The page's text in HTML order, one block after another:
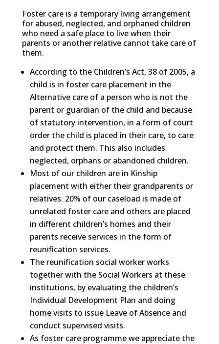
Foster care is a temporary living arrangement
for abused, neglected, and orphaned children
who need a safe place to live when their
parents or another relative cannot take care of
them.
According to the Children’s Act, 38 of 2005, a
child is in foster care placement in the
Alternative care of a person who is not the
parent or guardian of the child and because
of statutory intervention, in a form of court
order the child is placed in their care, to care
and protect them. This also includes
neglected, orphans or abandoned children.
Most of our children are in Kinship
placement with either their grandparents or
relatives. 20% of our caseload is made of
unrelated foster care and others are placed
in different children’s homes and their
parents receive services in the form of
reunification services.
The reunification social worker works
together with the Social Workers at these
institutions, by evaluating the children’s
Individual Development Plan and doing
home visits to issue Leave of Absence and
conduct supervised visits.
As foster care programme we appreciate the